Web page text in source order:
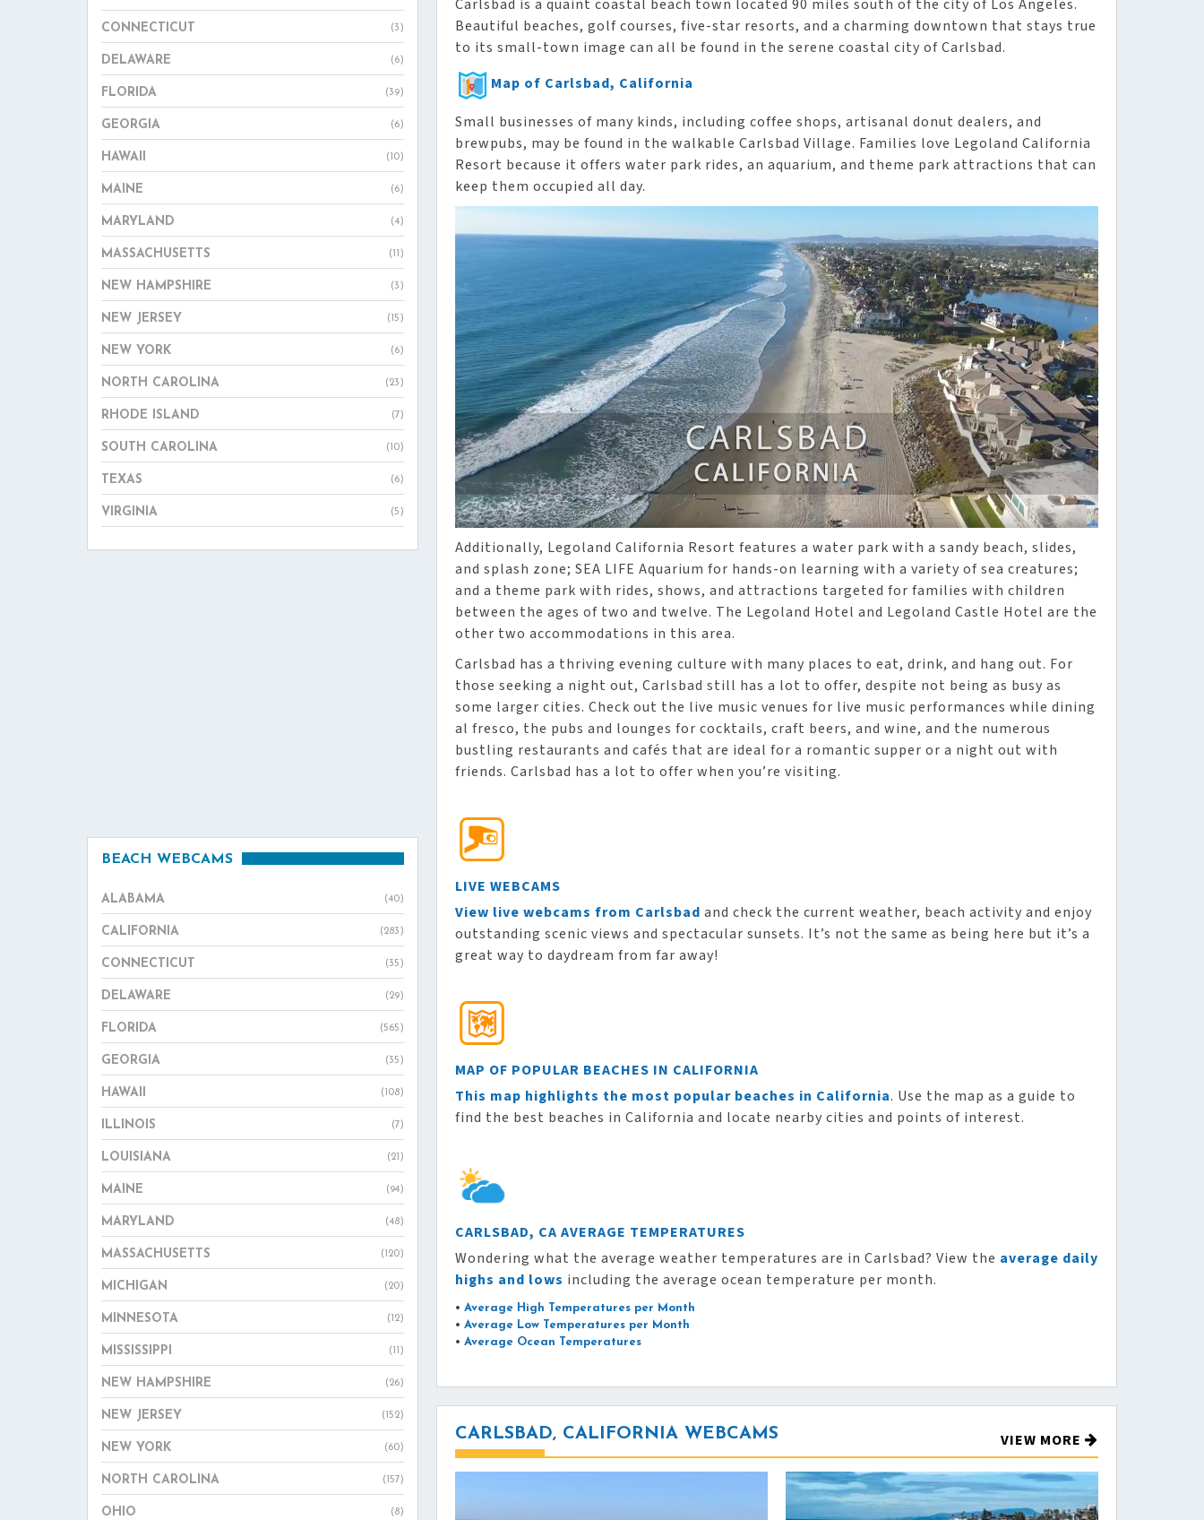
CONNECTICUT (3)
DELAWARE (6)
FLORIDA (39)
GEORGIA (6)
HAWAII (10)
MAINE (6)
MARYLAND (4)
MASSACHUSETTS (11)
NEW HAMPSHIRE (3)
NEW JERSEY (15)
NEW YORK (6)
NORTH CAROLINA (23)
RHODE ISLAND (7)
SOUTH CAROLINA (10)
TEXAS (6)
VIRGINIA (5)
BEACH WEBCAMS
ALABAMA (40)
CALIFORNIA (283)
CONNECTICUT (35)
DELAWARE (29)
FLORIDA (565)
GEORGIA (35)
HAWAII (108)
ILLINOIS (7)
LOUISIANA (21)
MAINE (94)
MARYLAND (48)
MASSACHUSETTS (120)
MICHIGAN (20)
MINNESOTA (12)
MISSISSIPPI (11)
NEW HAMPSHIRE (26)
NEW JERSEY (152)
NEW YORK (60)
NORTH CAROLINA (157)
OHIO (8)
Carlsbad is a quaint coastal beach town located 90 miles south of the city of Los Angeles.
Beautiful beaches, golf courses, five-star resorts, and a charming downtown that stays true
to its small-town image can all be found in the serene coastal city of Carlsbad.
Map of Carlsbad, California
Small businesses of many kinds, including coffee shops, artisanal donut dealers, and
brewpubs, may be found in the walkable Carlsbad Village. Families love Legoland California
Resort because it offers water park rides, an aquarium, and theme park attractions that can
keep them occupied all day.
Additionally, Legoland California Resort features a water park with a sandy beach, slides,
and splash zone; SEA LIFE Aquarium for hands-on learning with a variety of sea creatures;
and a theme park with rides, shows, and attractions targeted for families with children
between the ages of two and twelve. The Legoland Hotel and Legoland Castle Hotel are the
other two accommodations in this area.
Carlsbad has a thriving evening culture with many places to eat, drink, and hang out. For
those seeking a night out, Carlsbad still has a lot to offer, despite not being as busy as
some larger cities. Check out the live music venues for live music performances while dining
al fresco, the pubs and lounges for cocktails, craft beers, and wine, and the numerous
bustling restaurants and cafés that are ideal for a romantic supper or a night out with
friends. Carlsbad has a lot to offer when you’re visiting.
LIVE WEBCAMS
View live webcams from Carlsbad and check the current weather, beach activity and enjoy
outstanding scenic views and spectacular sunsets. It’s not the same as being here but it’s a
great way to daydream from far away!
MAP OF POPULAR BEACHES IN CALIFORNIA
This map highlights the most popular beaches in California. Use the map as a guide to
find the best beaches in California and locate nearby cities and points of interest.
CARLSBAD, CA AVERAGE TEMPERATURES
Wondering what the average weather temperatures are in Carlsbad? View the average daily
highs and lows including the average ocean temperature per month.
• Average High Temperatures per Month
• Average Low Temperatures per Month
• Average Ocean Temperatures
CARLSBAD, CALIFORNIA WEBCAMS VIEW MORE